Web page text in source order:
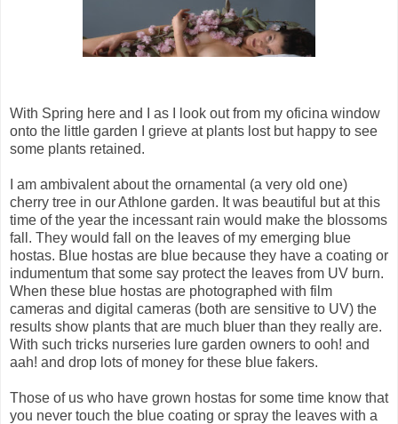
With Spring here and I as I look out from my oficina window
onto the little garden I grieve at plants lost but happy to see
some plants retained.
I am ambivalent about the ornamental (a very old one)
cherry tree in our Athlone garden. It was beautiful but at this
time of the year the incessant rain would make the blossoms
fall. They would fall on the leaves of my emerging blue
hostas. Blue hostas are blue because they have a coating or
indumentum that some say protect the leaves from UV burn.
When these blue hostas are photographed with film
cameras and digital cameras (both are sensitive to UV) the
results show plants that are much bluer than they really are.
With such tricks nurseries lure garden owners to ooh! and
aah! and drop lots of money for these blue fakers.
Those of us who have grown hostas for some time know that
you never touch the blue coating or spray the leaves with a